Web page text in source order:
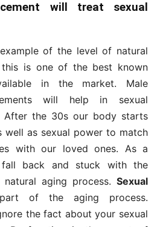
will treat sexual
of the level of natural
this is one of the best known
in the market. Male
will help in sexual
After the 30s our body starts
well as sexual power to match
with our loved ones. As a
back and stuck with the
aging process. Sexual
of the aging process.
the fact about your sexual